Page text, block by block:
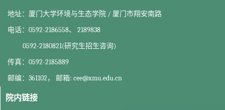
地址：厦门大学环境与生态学院 / 厦门市翔安南路
电话：0592-2186558、 2189838
0592-2180821(研究生招生咨询)
传真：0592-2185889
邮编：361102， 邮箱: cee@xmu.edu.cn
院内链接